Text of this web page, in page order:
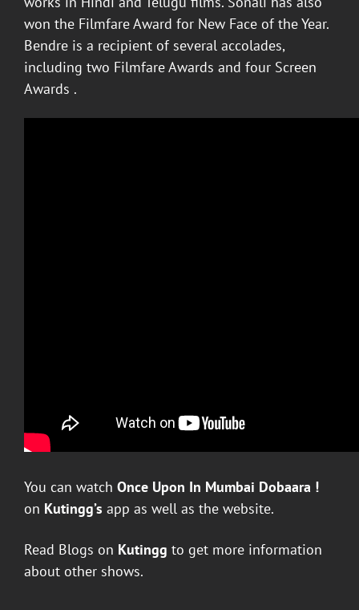
won the Filmfare Award for New Face of the Year.
Bendre is a recipient of several accolades,
including two Filmfare Awards and four Screen
Awards .
You can watch Once Upon In Mumbai Dobaara !
on Kutingg’s app as well as the website.
Read Blogs on Kutingg to get more information
about other shows.